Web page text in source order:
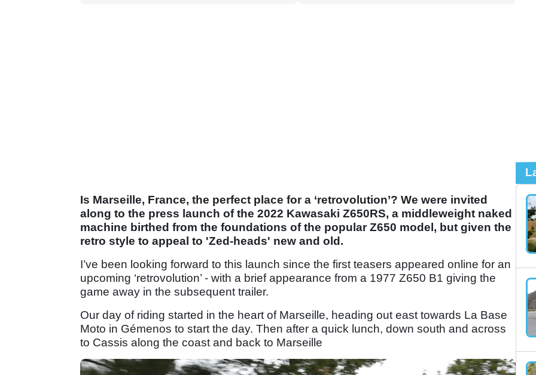
Is Marseille, France, the perfect place for a ‘retrovolution’? We were invited
along to the press launch of the 2022 Kawasaki Z650RS, a middleweight naked
machine birthed from the foundations of the popular Z650 model, but given the
retro style to appeal to 'Zed-heads' new and old.
I’ve been looking forward to this launch since the first teasers appeared online for an
upcoming ‘retrovolution’ - with a brief appearance from a 1977 Z650 B1 giving the
game away in the subsequent trailer.
Our day of riding started in the heart of Marseille, heading out east towards La Base
Moto in Gémenos to start the day. Then after a quick lunch, down south and across
to Cassis along the coast and back to Marseille